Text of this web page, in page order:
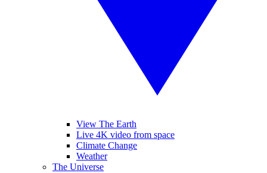
View The Earth
Live 4K video from space
Climate Change
Weather
The Universe